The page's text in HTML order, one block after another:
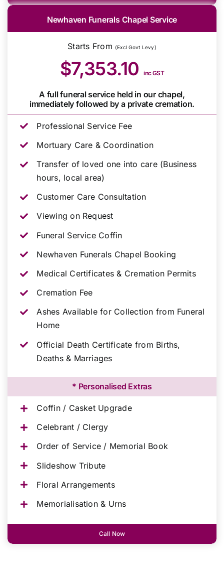
Newhaven Funerals Chapel Service
Starts From (Excl Govt Levy)
$7,353.10inc GST
A full funeral service held in our chapel,
immediately followed by a private cremation.
Professional Service Fee
Mortuary Care & Coordination
Transfer of loved one into care (Business
hours, local area)
Customer Care Consultation
Viewing on Request
Funeral Service Coffin
Newhaven Funerals Chapel Booking
Medical Certificates & Cremation Permits
Cremation Fee
Ashes Available for Collection from Funeral
Home
Official Death Certificate from Births,
Deaths & Marriages
* Personalised Extras
Coffin / Casket Upgrade
Celebrant / Clergy
Order of Service / Memorial Book
Slideshow Tribute
Floral Arrangements
Memorialisation & Urns
Call Now